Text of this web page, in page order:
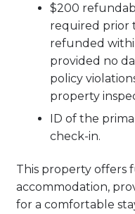
$200
required prior
refunded
provided no
policy
property
ID of the
check-in.
This property offers
accommodation,
for a comfortable